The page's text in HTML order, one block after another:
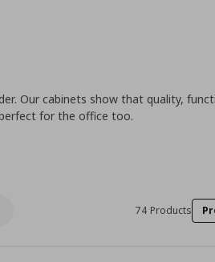
Our cabinets show that quality,
for the office too.
74 Products